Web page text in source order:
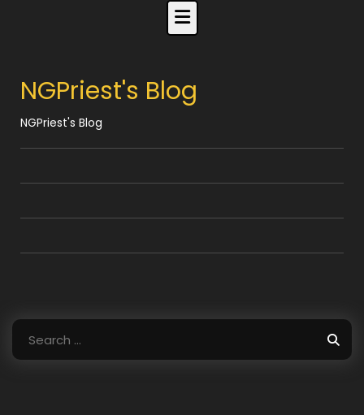
NGPriest's Blog
NGPriest's Blog
Search
for: